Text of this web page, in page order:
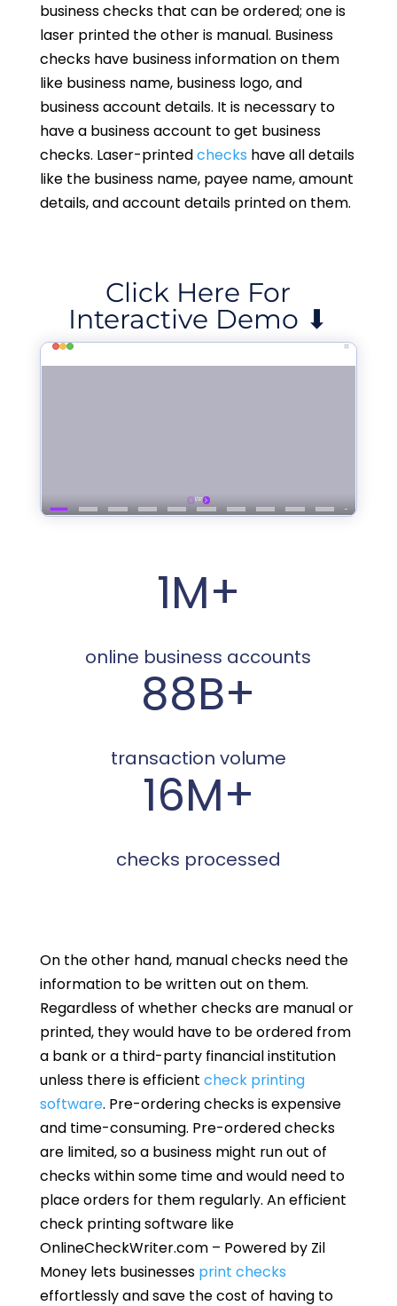
business checks that can be ordered; one is
laser printed the other is manual. Business
checks have business information on them
like business name, business logo, and
business account details. It is necessary to
have a business account to get business
checks. Laser-printedchecks have all details
like the business name, payee name, amount
details, and account details printed on them.
Click Here For
Interactive Demo ⬇
1M+
online business accounts
88B+
transaction volume
16M+
checks processed
On the other hand, manual checks need the
information to be written out on them.
Regardless of whether checks are manual or
printed, they would have to be ordered from
a bank or a third-party financial institution
unless there is efficient check printing
software. Pre-ordering checks is expensive
and time-consuming. Pre-ordered checks
are limited, so a business might run out of
checks within some time and would need to
place orders for them regularly. An efficient
check printing software like
OnlineCheckWriter.com – Powered by Zil
Money lets businesses print checks
effortlessly and save the cost of having to